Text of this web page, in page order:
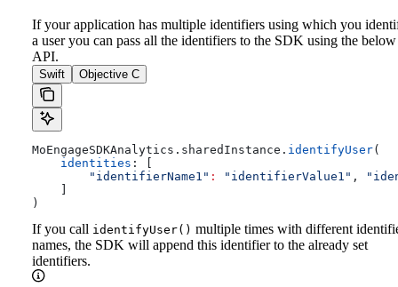
If your application has multiple identifiers using which you
a user you can pass all the identifiers to the SDK using the below
API.
Swift Objective C
MoEngageSDKAnalytics. sharedInstance . identifyUser(
    identities
: [
        "identifierName1"
: "identifierValue1" ,
)
If you call identifyUser() multiple times with different
names, the SDK will append this identifier to the already set
identifiers.